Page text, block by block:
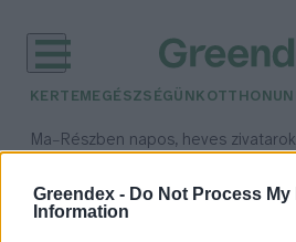
Greendex - Do Not Process My
Information
KERTEM EGÉSZSÉGÜNK
Ma– Részben napos, heves
időjárási adatok: